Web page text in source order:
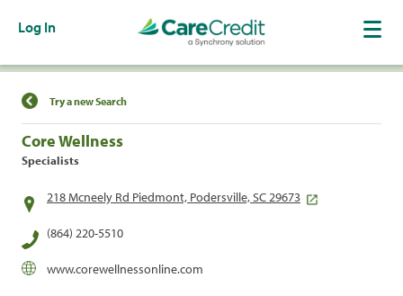
Log In
Find a Location
Try a new Search
Core Wellness
Specialists
218 Mcneely Rd Piedmont, Podersville, SC 29673
(864) 220-5510
www.corewellnessonline.com